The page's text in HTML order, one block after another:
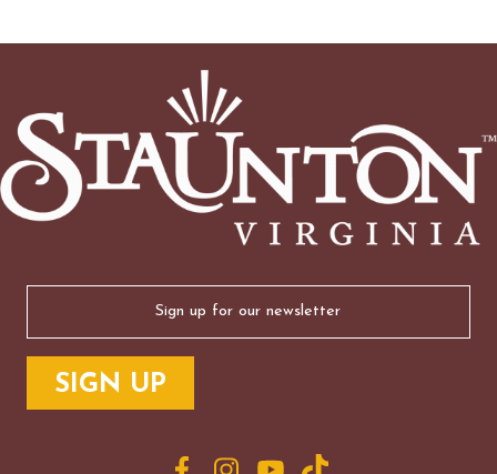
(Required)